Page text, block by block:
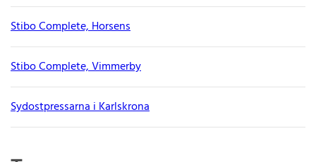
Stibo Complete, Horsens
Stibo Complete, Vimmerby
Sydostpressarna i Karlskrona